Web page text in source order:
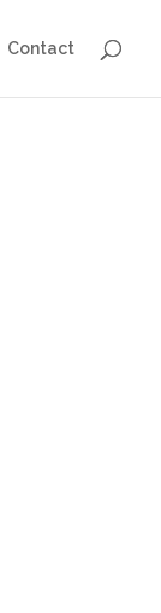
Contact